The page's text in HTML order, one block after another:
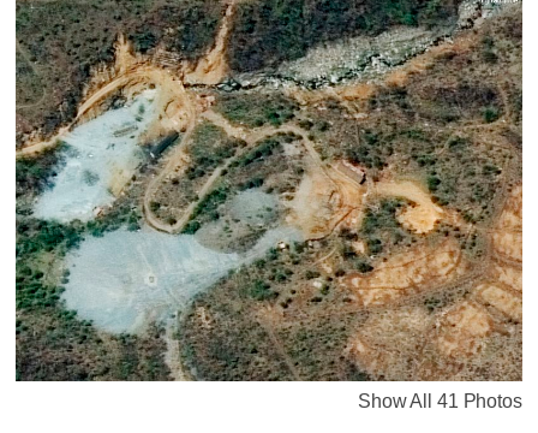
Show All 41 Photos